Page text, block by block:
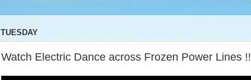
TUESDAY
Watch Electric Dance across Frozen Power Lines !!